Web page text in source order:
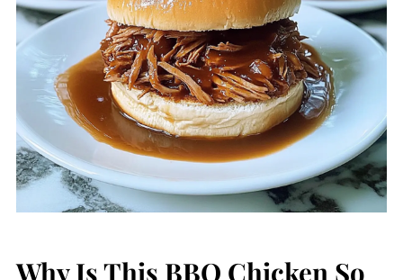
Why Is This BBQ Chicken So